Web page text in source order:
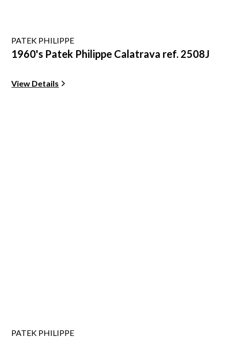
PATEK PHILIPPE
1960's Patek Philippe Calatrava ref. 2508J
View Details
PATEK PHILIPPE